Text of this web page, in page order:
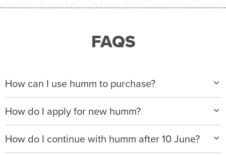
FAQS
How can I use humm to purchase?
When making a purchase with new humm, you can
apply with any of our merchant partners for purchases
up to $50,000*.
We will ask for your personal details, and your income
How do I apply for new humm?
Please visitwww.hummloan.comto apply or download
the humm app from the AppStore or GooglePlay.
How do I continue with humm after 10 June?